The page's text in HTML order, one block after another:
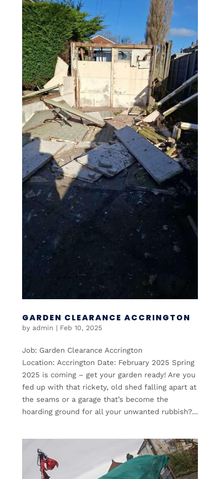
GARDEN CLEARANCE ACCRINGTON
by admin | Feb 10, 2025
Job: Garden Clearance Accrington
Location: Accrington Date: February 2025 Spring
2025 is coming – get your garden ready! Are you
fed up with that rickety, old shed falling apart at
the seams or a garage that’s become the
hoarding ground for all your unwanted rubbish?...